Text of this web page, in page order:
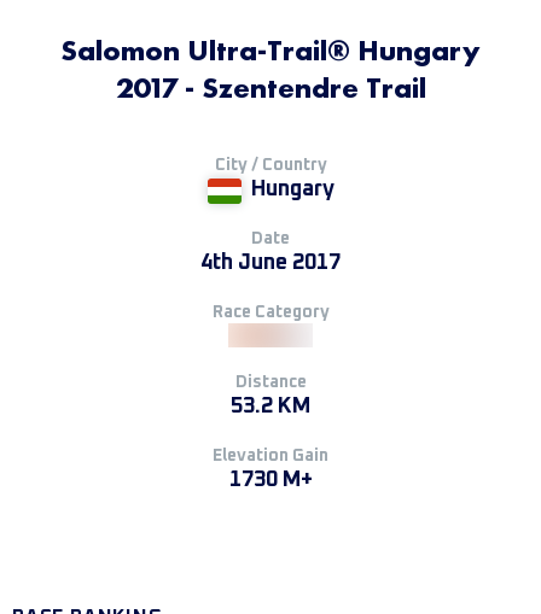
Salomon Ultra-Trail® Hungary
2017 - Szentendre Trail
City / Country
Hungary
Date
4th June 2017
Race Category
Distance
53.2 KM
Elevation Gain
1730 M+